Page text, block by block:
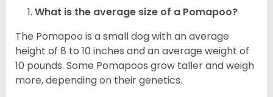
What is the average size of a Pomapoo?
The Pomapoo is a small dog with an average
height of 8 to 10 inches and an average weight of
10 pounds. Some Pomapoos grow taller and weigh
more, depending on their genetics.